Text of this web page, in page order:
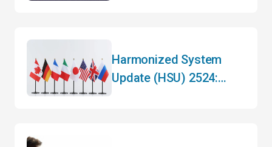
Harmonized System
Update (HSU) 2524: